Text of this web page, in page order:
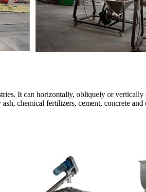
It can horizontally, obliquely or
chemical fertilizers, cement, concrete and